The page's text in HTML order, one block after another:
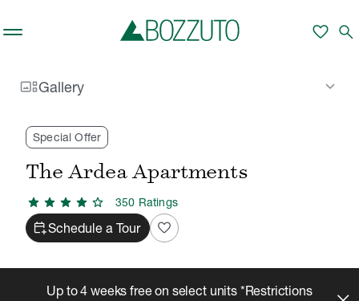
favorite search
gallery_thumbnailGallery keyboard_arrow_down
Rent With Us
Special Offer
The Ardea Apartments
star star star star star 350 Ratings
calendar_add_onSchedule a Tour favorite
Up to 4 weeks free on select units *Restrictions